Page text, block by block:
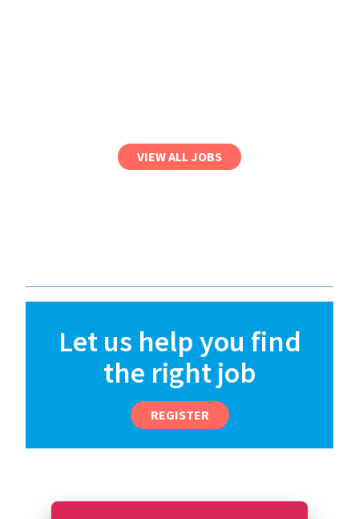
VIEW ALL JOBS
Let us help you find
the right job
REGISTER